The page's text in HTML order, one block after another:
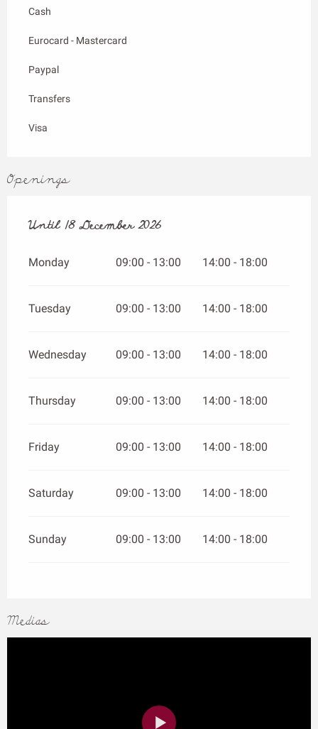
Cash
Eurocard - Mastercard
Paypal
Transfers
Visa
Openings
From 1 April 2026until
Until 18 December 2026
Monday 09:00 - 13:00 14:00 - 18:00
Tuesday 09:00 - 13:00 14:00 - 18:00
Wednesday 09:00 - 13:00 14:00 - 18:00
Thursday 09:00 - 13:00 14:00 - 18:00
Friday 09:00 - 13:00 14:00 - 18:00
Saturday 09:00 - 13:00 14:00 - 18:00
Sunday 09:00 - 13:00 14:00 - 18:00
Medias